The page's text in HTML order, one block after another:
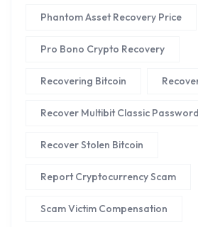
Phantom Asset Recovery Price
Pro Bono Crypto Recovery
Recovering Bitcoin
Recover Multibit Classic
Recover Stolen Bitcoin
Report Cryptocurrency Scam
Scam Victim Compensation